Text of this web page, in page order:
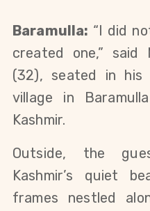
Baramulla: “I did
created one,” said
(32), seated in his
village in
Kashmir.
Outside, the
Kashmir’s quiet
frames nestled